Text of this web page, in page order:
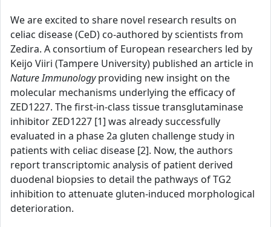
We are excited to share novel research results on
celiac disease (CeD) co-authored by scientists from
Zedira. A consortium of European researchers led by
Keijo Viiri (Tampere University) published an article in
Nature Immunologyproviding new insight on the
molecular mechanisms underlying the efficacy of
ZED1227. The first-in-class tissue transglutaminase
inhibitor ZED1227 [1] was already successfully
evaluated in a phase 2a gluten challenge study in
patients with celiac disease [2]. Now, the authors
report transcriptomic analysis of patient derived
duodenal biopsies to detail the pathways of TG2
inhibition to attenuate gluten-induced morphological
deterioration.